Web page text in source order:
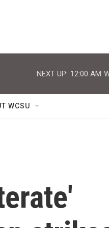
NEXT UP: 12:00 AM
WCSU